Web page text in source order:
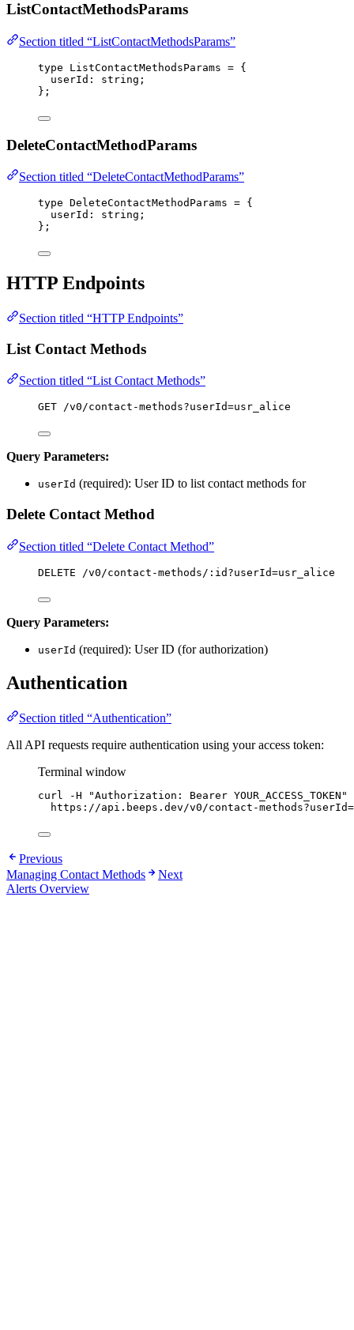
ListContactMethodsParams
Section titled “ListContactMethodsParams”
type ListContactMethodsParams = {
userId : string ;
};
DeleteContactMethodParams
Section titled “DeleteContactMethodParams”
type DeleteContactMethodParams = {
userId : string ;
};
HTTP Endpoints
Section titled “HTTP Endpoints”
List Contact Methods
Section titled “List Contact Methods”
GET /v0/contact-methods?userId=usr_alice
Query Parameters:
userId (required): User ID to list contact methods for
Delete Contact Method
Section titled “Delete Contact Method”
DELETE /v0/contact-methods/:id?userId=usr_alice
Query Parameters:
userId (required): User ID (for authorization)
Authentication
Section titled “Authentication”
All API requests require authentication using your access token:
Terminal window
curl -H "Authorization: Bearer YOUR_ACCESS_TOKEN "
https://api.beeps.dev/v0/contact-
Previous
Managing Contact Methods
Next
Alerts Overview